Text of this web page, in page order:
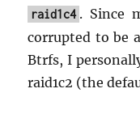
raid1c4 . Since
cor­rupted to be
Btrfs, I
raid1c2 (the